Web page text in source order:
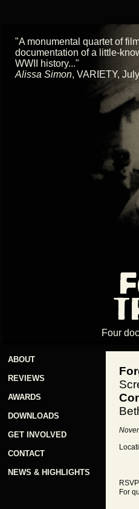
Four
ABOUT
REVIEWS
AWARDS
DOWNLOADS
GET INVOLVED
CONTACT
NEWS & HIGHLIGHTS
For
"A monumental quartet of
documentation of a little-
WWII history..."
Alissa Simon, VARIETY,